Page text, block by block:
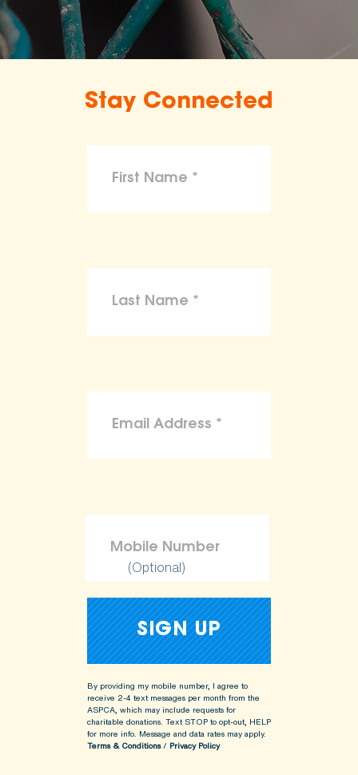
Stay Connected
(Optional)
By providing my mobile number, I agree to
receive 2-4 text messages per month from the
ASPCA, which may include requests for
charitable donations. Text STOP to opt-out, HELP
for more info. Message and data rates may apply.
Terms & Conditions/ Privacy Policy